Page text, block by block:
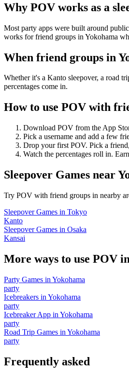
Why POV works as a
Most party apps were built around
works for friend groups in Yokohama
When friend groups in
Whether it's a Kanto sleepover, a road
percentages come in.
How to use POV with
Download POV from the App
Pick a username and add a few
Drop your first POV. Pick a
Watch the percentages roll in.
Sleepover Games near
Try POV with friend groups in nearby
Sleepover Games in Tokyo
Kanto
Sleepover Games in Osaka
Kansai
More ways to use POV in
Party Games in Yokohama
party
Icebreakers in Yokohama
party
Icebreaker App in Yokohama
party
Road Trip Games in Yokohama
party
Frequently asked